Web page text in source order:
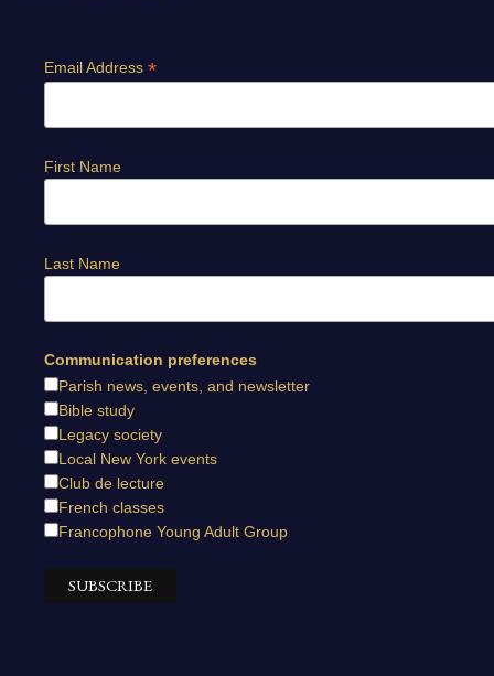
Email Address *
First Name
Last Name
Communication preferences
Parish news, events, and newsletter
Bible study
Legacy society
Local New York events
Club de lecture
French classes
Francophone Young Adult Group